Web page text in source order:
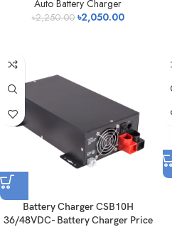
Auto Battery Charger
৳2,250.00 ৳2,050.00
Battery Charger CSB10H
36/48VDC- Battery Charger Price